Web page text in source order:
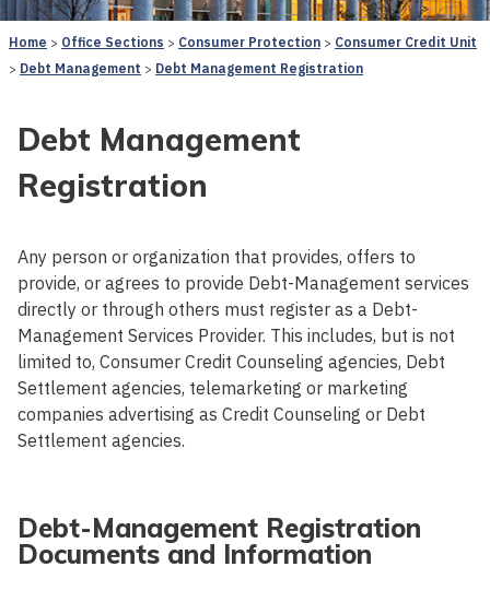
Home Office Sections Consumer Protection
Consumer Credit Unit
Debt Management
Debt Management Registration
Debt Management
Registration
Any person or organization that provides, offers to
provide, or agrees to provide Debt-Management services
directly or through others must register as a Debt-
Management Services Provider. This includes, but is not
limited to, Consumer Credit Counseling agencies, Debt
Settlement agencies, telemarketing or marketing
companies advertising as Credit Counseling or Debt
Settlement agencies.
Debt-Management Registration
Documents and Information